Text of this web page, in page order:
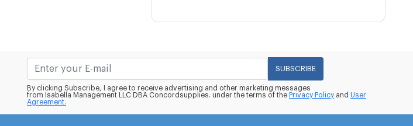
SUBSCRIBE
By clicking Subscribe, I agree to receive advertising and other marketing messages
from Isabella Management LLC DBA Concordsupplies. under the terms of the Privacy Policy and User
Agreement.